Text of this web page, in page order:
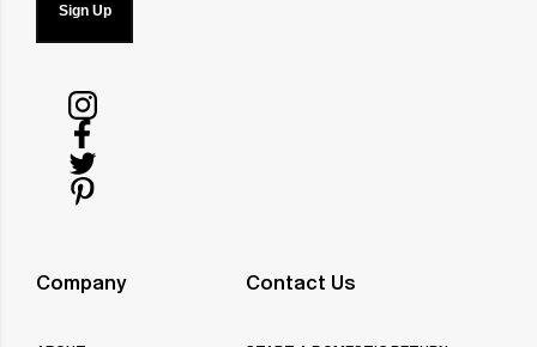
Sign Up
Follow
us
on
Follow
us
Follow
Twitter
on
Company Contact Us